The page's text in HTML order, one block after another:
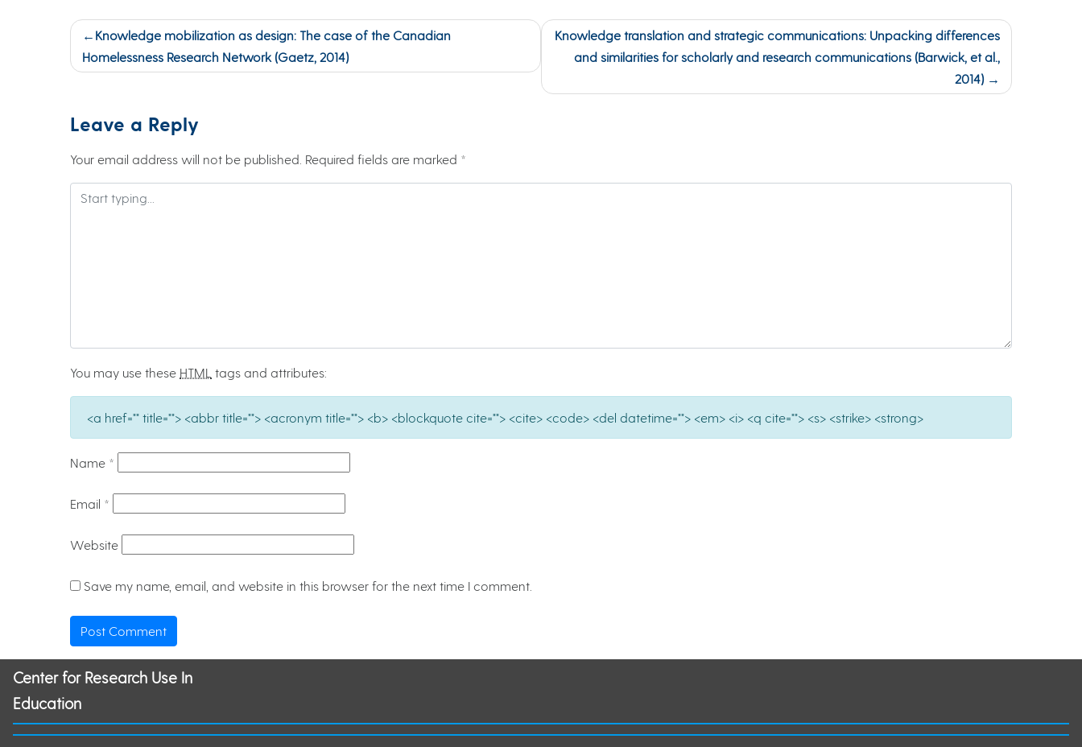
Post
navigation
Knowledge mobilization as design: The case of the Canadian
Homelessness Research Network (Gaetz, 2014)
Knowledge translation and strategic communications: Unpacking differences
and similarities for scholarly and research communications (Barwick, et al.,
2014)
Leave a Reply
Your email address will not be published. Required fields are marked *
You may use these HTML tags and attributes:
<a href="" title=""> <abbr title=""> <acronym title=""> <b> <blockquote cite=""> <cite> <code> <del datetime=""> <em> <i> <q cite=""> <s> <strike> <strong>
Name *
Email *
Website
Save my name, email, and website in this browser for the next time I comment.
Center for Research Use In
Education